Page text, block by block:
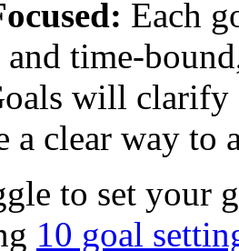
Each
and time-
will clarify
a clear way to
to set your
10 goal